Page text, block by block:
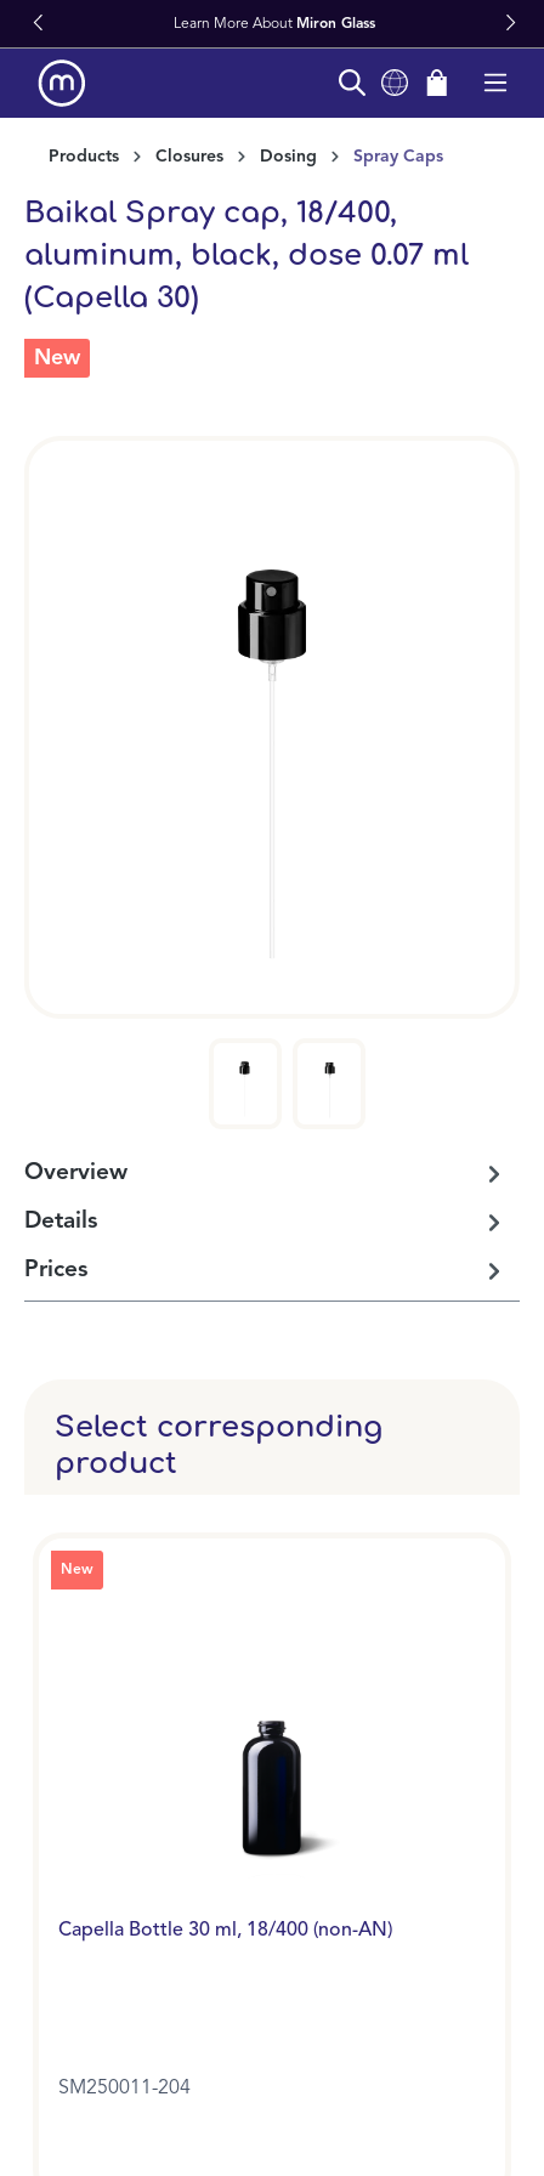
content Learn More About Miron Glass
Products Closures Dosing Spray Caps
Baikal Spray cap, 18/400,
aluminum, black, dose 0.07 ml
(Capella 30)
New
Overview
Details
Prices
Select corresponding
product
New
Capella Bottle 30 ml, 18/400 (non-AN)
SM250011-204